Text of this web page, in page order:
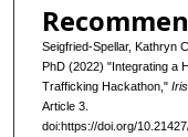
Seigfried-Spellar, Kathryn
PhD (2022) "Integrating a
Trafficking Hackathon,"
Article 3.
doi:https://doi.org/